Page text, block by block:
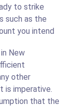
to strike
such as the
you intend
New
other
is imperative.
that the